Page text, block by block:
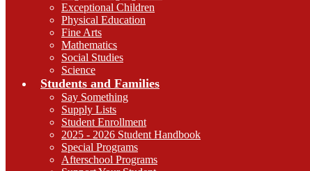
Exceptional Children
Physical Education
Fine Arts
Mathematics
Social Studies
Science
Students and Families
Say Something
Supply Lists
Student Enrollment
2025 - 2026 Student Handbook
Special Programs
Afterschool Programs